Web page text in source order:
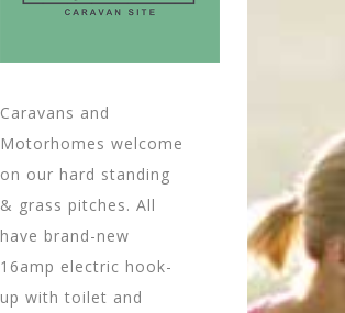
Caravans and
Motorhomes welcome
on our hard standing
& grass pitches. All
have brand-new
16amp electric hook-
up with toilet and